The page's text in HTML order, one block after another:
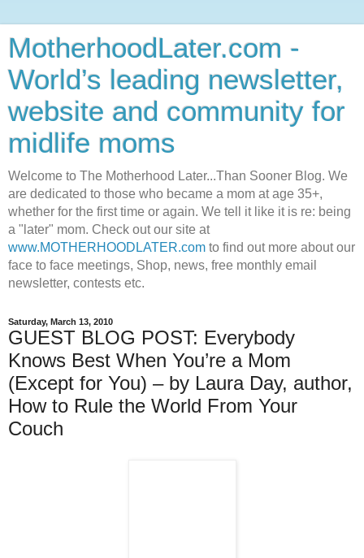
MotherhoodLater.com -
World’s leading newsletter,
website and community for
midlife moms
Welcome to The Motherhood Later...Than Sooner Blog. We
are dedicated to those who became a mom at age 35+,
whether for the first time or again. We tell it like it is re: being
a "later" mom. Check out our site at
www.MOTHERHOODLATER.com to find out more about our
face to face meetings, Shop, news, free monthly email
newsletter, contests etc.
Saturday, March 13, 2010
GUEST BLOG POST: Everybody
Knows Best When You’re a Mom
(Except for You) – by Laura Day, author,
How to Rule the World From Your
Couch